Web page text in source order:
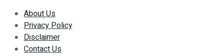
About Us
Privacy Policy
Disclaimer
Contact Us